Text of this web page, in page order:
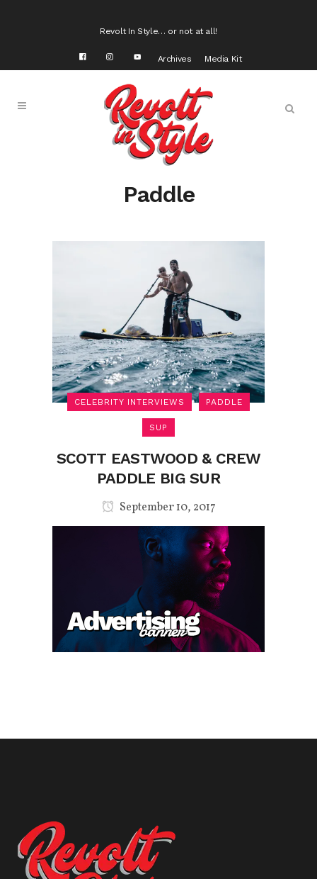
Revolt In Style… or not at all!
Archives Media Kit
Paddle
CELEBRITY INTERVIEWS PADDLE
SUP
SCOTT EASTWOOD & CREW
PADDLE BIG SUR
September 10, 2017